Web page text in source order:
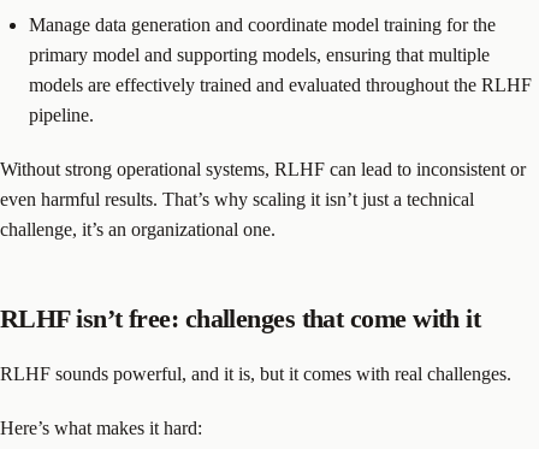
Manage data generation and coordinate model training for the
primary model and supporting models, ensuring that multiple
models are effectively trained and evaluated throughout the RLHF
pipeline.
Without strong operational systems, RLHF can lead to inconsistent or
even harmful results. That’s why scaling it isn’t just a technical
challenge, it’s an organizational one.
RLHF isn’t free: challenges that come with it
RLHF sounds powerful, and it is, but it comes with real challenges.
Here’s what makes it hard: